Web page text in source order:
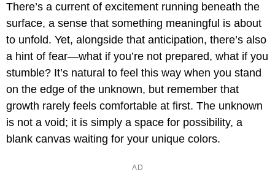
There’s a current of excitement running beneath the
surface, a sense that something meaningful is about
to unfold. Yet, alongside that anticipation, there’s also
a hint of fear—what if you’re not prepared, what if you
stumble? It’s natural to feel this way when you stand
on the edge of the unknown, but remember that
growth rarely feels comfortable at first. The unknown
is not a void; it is simply a space for possibility, a
blank canvas waiting for your unique colors.